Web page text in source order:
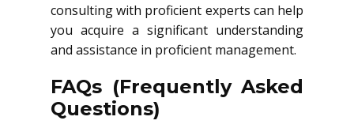
consulting with proficient experts can help
you acquire a significant understanding
and assistance in proficient management.
FAQs (Frequently Asked
Questions)